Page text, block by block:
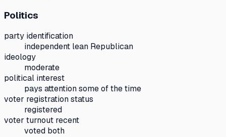
Politics
party identification
independent lean Republican
ideology
moderate
political interest
pays attention some of the time
voter registration status
registered
voter turnout recent
voted both